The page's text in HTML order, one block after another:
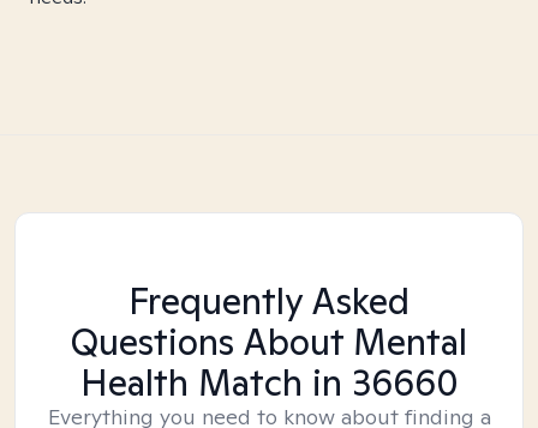
Frequently Asked
Questions About Mental
Health Match in 36660
Everything you need to know about finding a